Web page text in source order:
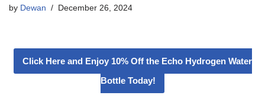
by Dewan December 26, 2024
Click Here and Enjoy 10% Off the Echo Hydrogen Water
Bottle Today!